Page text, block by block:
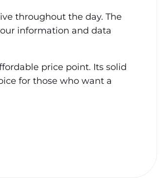
throughout the day. The
information and data
price point. Its solid
for those who want a